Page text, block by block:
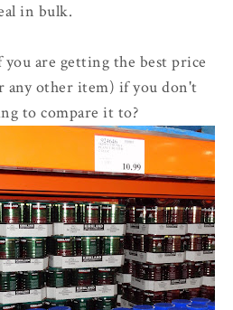
in bulk.
are getting the best price
any other item) if you don't
to compare it to?